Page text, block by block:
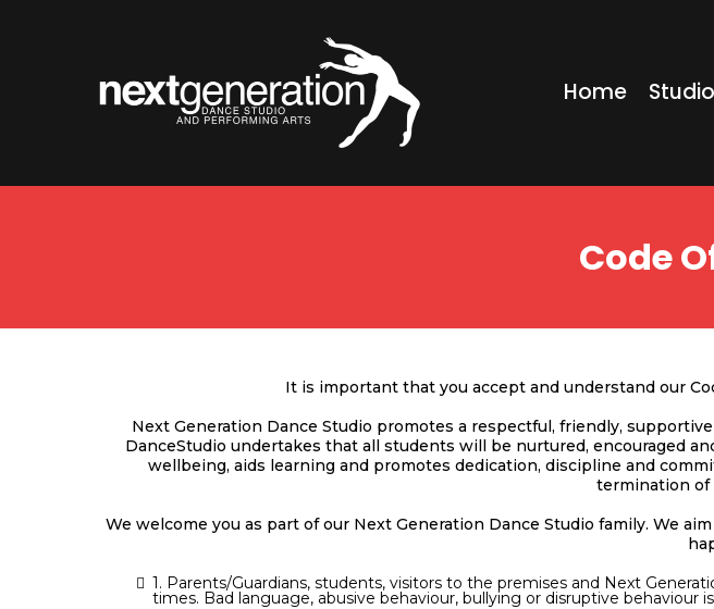
Home
Code
It is important that you accept and understand our
Next Generation Dance Studio promotes a respectful, friendly,
DanceStudio undertakes that all students will be nurtured, encouraged
wellbeing, aids learning and promotes dedication, discipline and
termination of
We welcome you as part of our Next Generation Dance Studio family. We
1. Parents/Guardians, students, visitors to the premises and Next
times. Bad language, abusive behaviour, bullying or disruptive behaviour